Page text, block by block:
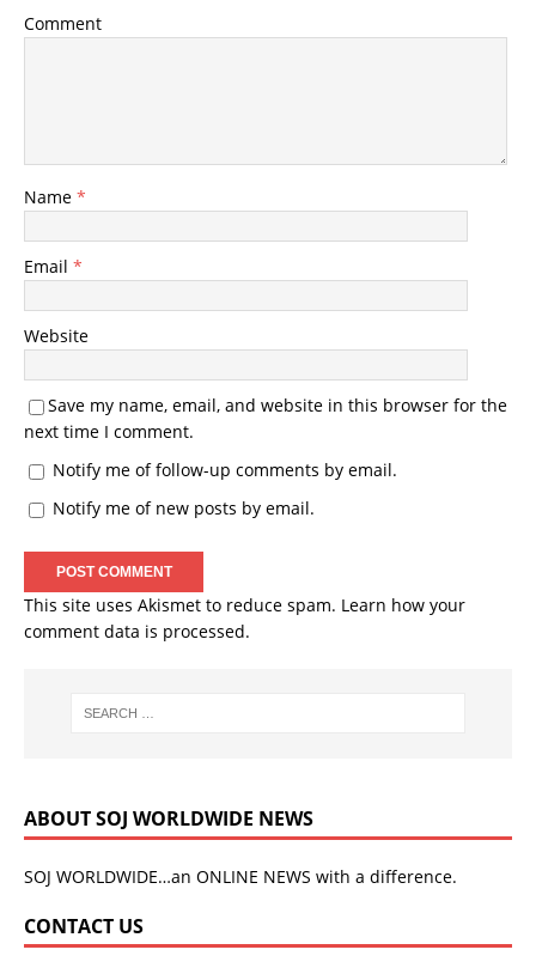
Comment
Name *
Email *
Website
Save my name, email, and website in this browser for the
next time I comment.
Notify me of follow-up comments by email.
Notify me of new posts by email.
This site uses Akismet to reduce spam. Learn how your
comment data is processed.
ABOUT SOJ WORLDWIDE NEWS
SOJ WORLDWIDE…an ONLINE NEWS with a difference.
CONTACT US